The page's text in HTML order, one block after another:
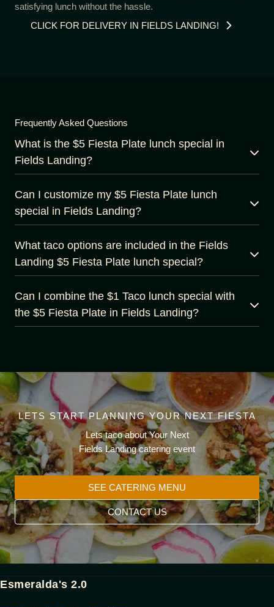
satisfying lunch without the hassle.
CLICK FOR DELIVERY IN FIELDS LANDING!
Frequently Asked Questions
What is the $5 Fiesta Plate lunch special in
Fields Landing?
Can I customize my $5 Fiesta Plate lunch
special in Fields Landing?
What taco options are included in the Fields
Landing $5 Fiesta Plate lunch special?
Can I combine the $1 Taco lunch special with
the $5 Fiesta Plate in Fields Landing?
LETS START PLANNING YOUR NEXT FIESTA
Lets taco about Your Next
Fields Landing catering event
SEE CATERING MENU
CONTACT US
Esmeralda's 2.0